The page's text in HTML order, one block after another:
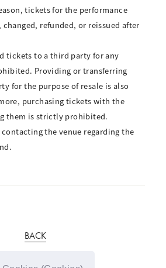
tickets for the performance
refunded, or reissued after
tickets to a third party for any
Providing or transferring
for the purpose of resale is also
purchasing tickets with the
them is strictly prohibited.
the venue regarding the
BACK